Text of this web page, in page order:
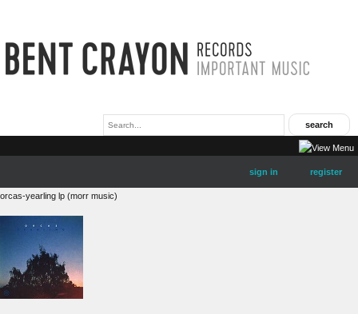
sign in register
orcas-yearling lp (morr music)